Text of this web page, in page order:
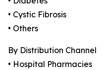
• Cystic Fibrosis
• Others
By Distribution Channel
• Hospital Pharmacies